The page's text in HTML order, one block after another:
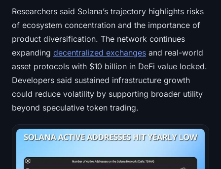
Researchers said Solana’s trajectory highlights risks
of ecosystem concentration and the importance of
product diversification. The network continues
expanding decentralized exchanges and real-world
asset protocols with $10 billion in DeFi value locked.
Developers said sustained infrastructure growth
could reduce volatility by supporting broader utility
beyond speculative token trading.